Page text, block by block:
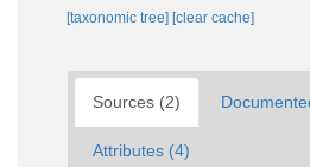
[taxonomic tree] [clear cache]
Sources (2)
Attributes (4)